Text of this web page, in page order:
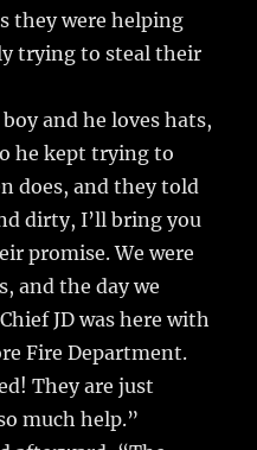
they were helping
trying to steal their
and he loves hats,
he kept trying to
does, and they told
dirty, I’ll bring you
promise. We were
and the day we
JD was here with
Fire Department.
They are just
much help.”